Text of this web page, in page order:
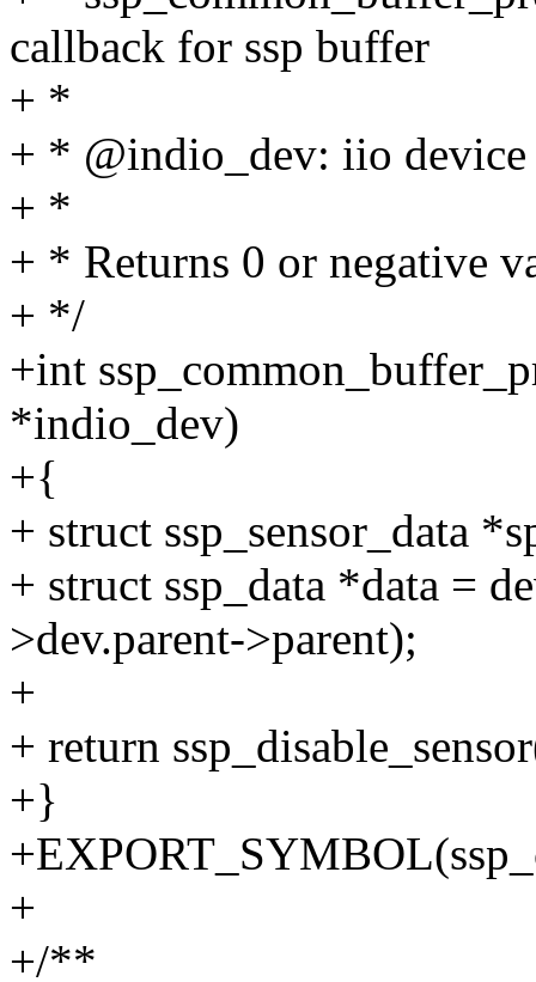
callback for ssp buffer
+ *
+ * @indio_dev: iio device
+ *
+ * Returns 0 or negative
+ */
+int
*indio_dev)
+{
+ struct ssp_sensor_data
+ struct ssp_data *data =
>dev.parent->parent);
+
+ return
+}
+
+/**